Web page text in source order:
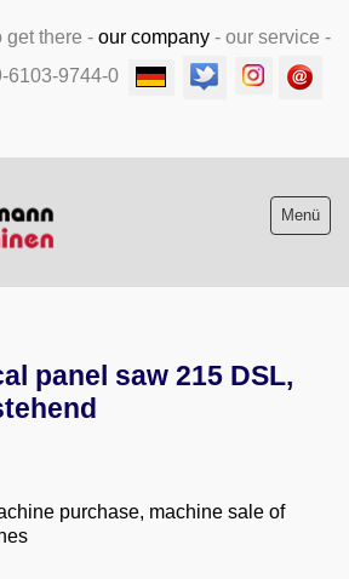
get there - our company - our service -
6103-9744-0
Menü
panel saw 215 DSL,
purchase, machine sale of